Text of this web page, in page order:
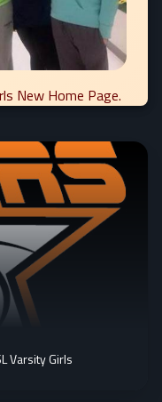
New Home Page.
Varsity Girls